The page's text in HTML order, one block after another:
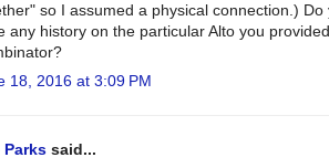
so I assumed a physical connection.) Do
any history on the particular Alto you
18, 2016 at 3:09 PM
Parks said...